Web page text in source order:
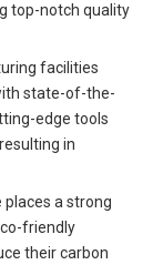
top-notch quality
facilities
state-of-the-
edge tools
in
a strong
friendly
their carbon